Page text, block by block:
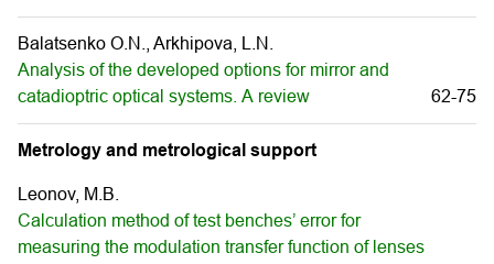
Balatsenko O.N., Arkhipova, L.N.
Analysis of the developed options for mirror and
catadioptric optical systems. А review
62-75
Metrology and metrological support
Leonov, M.B.
Calculation method of test benches’ error for
measuring the modulation transfer function of lenses